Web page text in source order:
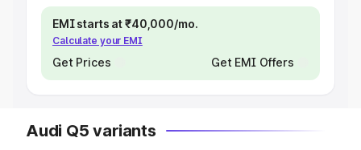
EMI starts at ₹40,000/mo.
Calculate your EMI
Get Prices Get EMI Offers
Audi Q5 variants